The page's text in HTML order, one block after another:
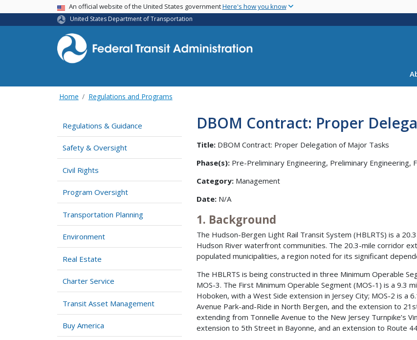
main
USA BannerAn official website of the United States governmentHere's how you know
United States Department of Transportation
Home Regulations and Programs
Regulations & Guidance
Safety & Oversight
Civil Rights
Program Oversight
Transportation Planning
Environment
Real Estate
Charter Service
Transit Asset Management
Buy America
DBOM Contract: Proper
Title: DBOM Contract: Proper Delegation of Major Tasks
Phase(s): Pre-Preliminary Engineering, Preliminary Engineering,
Category: Management
Date: N/A
1. Background
The Hudson-Bergen Light Rail Transit System (HBLRTS) is a
Hudson River waterfront communities. The 20.3-mile corridor
populated municipalities, a region noted for its significant
The HBLRTS is being constructed in three Minimum Operable
MOS-3. The First Minimum Operable Segment (MOS-1) is a
Hoboken, with a West Side extension in Jersey City; MOS-2 is
Avenue Park-and-Ride in North Bergen, and the extension to
extending from Tonnelle Avenue to the New Jersey Turnpike’s
extension to 5th Street in Bayonne, and an extension to Route